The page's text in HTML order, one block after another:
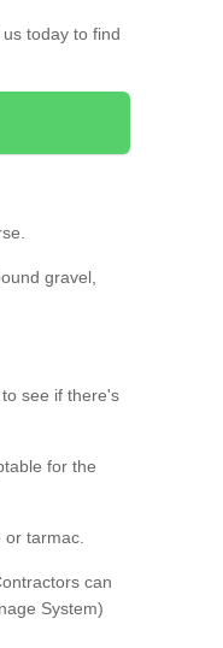
today to find
gravel,
see if there's
for the
tarmac.
can
System)